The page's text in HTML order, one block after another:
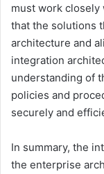
must work closely
that the solutions
architecture and
integration
understanding of
policies and
securely and
In summary, the
the enterprise